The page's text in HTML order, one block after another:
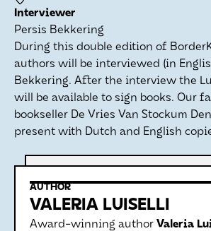
Interviewer
Persis Bekkering
During this double edition of
authors will be interviewed (in
Bekkering. After the interview the
will be available to sign books. Our
bookseller De Vries Van Stockum
present with Dutch and English
AUTHOR
VALERIA LUISELLI
Award-winning author Valeria